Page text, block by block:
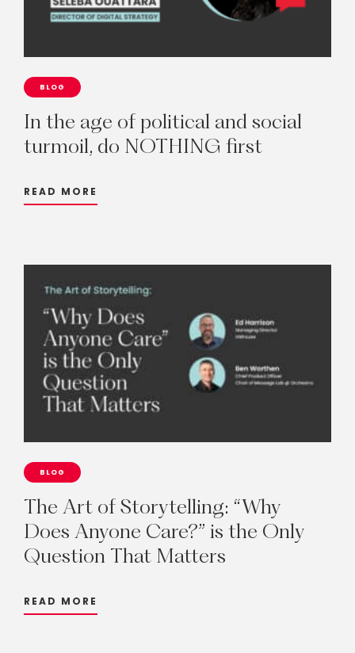
BLOG
In the age of political and social
turmoil, do NOTHING first
READ MORE
BLOG
The Art of Storytelling: “Why
Does Anyone Care?” is the Only
Question That Matters
READ MORE